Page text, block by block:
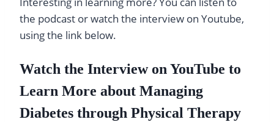
the podcast or watch the interview on Youtube,
using the link below.
Watch the Interview on YouTube to
Learn More about Managing
Diabetes through Physical Therapy